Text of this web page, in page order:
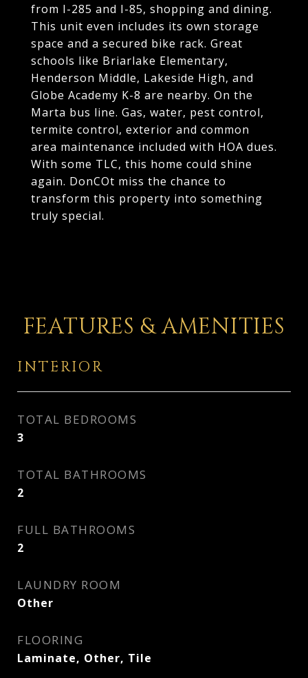
from I-285 and I-85, shopping and dining.
This unit even includes its own storage
space and a secured bike rack. Great
schools like Briarlake Elementary,
Henderson Middle, Lakeside High, and
Globe Academy K-8 are nearby. On the
Marta bus line. Gas, water, pest control,
termite control, exterior and common
area maintenance included with HOA dues.
With some TLC, this home could shine
again. DonCOt miss the chance to
transform this property into something
truly special.
FEATURES & AMENITIES
INTERIOR
TOTAL BEDROOMS
3
TOTAL BATHROOMS
2
FULL BATHROOMS
2
LAUNDRY ROOM
Other
FLOORING
Laminate, Other, Tile